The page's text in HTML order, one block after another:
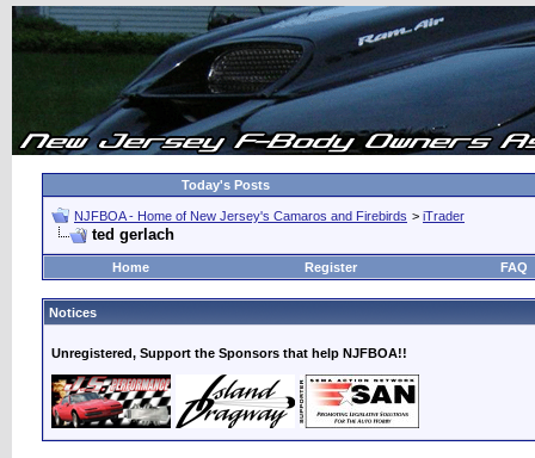
Today's Posts
NJFBOA - Home of New Jersey's Camaros and Firebirds > iTrader
ted gerlach
Home Register FAQ
Notices
Unregistered, Support the Sponsors that help NJFBOA!!